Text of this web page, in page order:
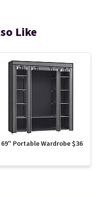
Like
69" Portable Wardrobe $36